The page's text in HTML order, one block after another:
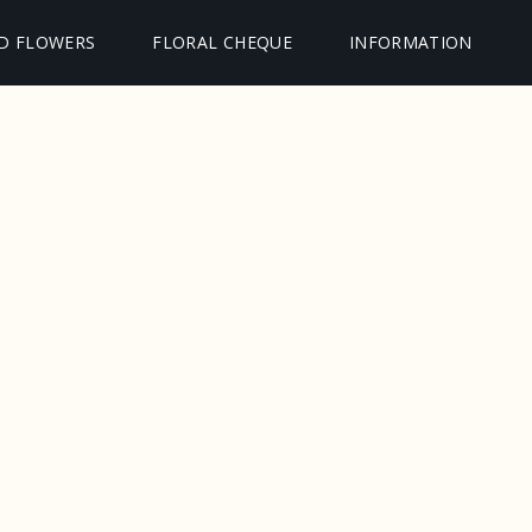
FLOWERS FLORAL CHEQUE INFORMATION